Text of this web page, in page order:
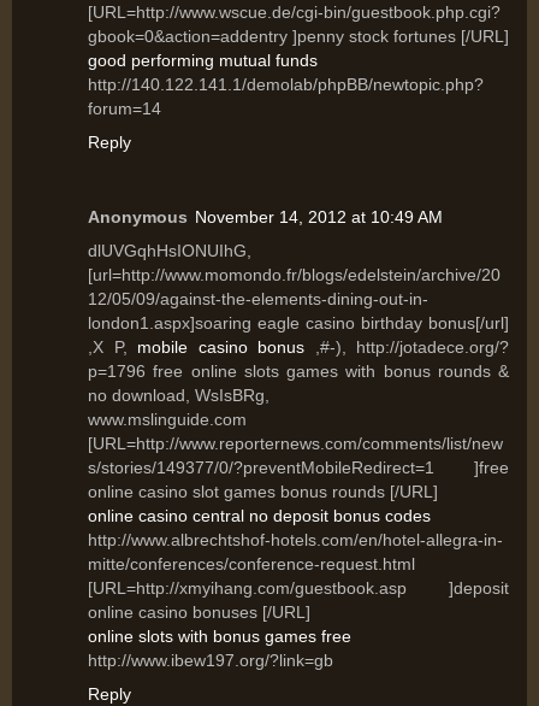
[URL=http://www.wscue.de/cgi-bin/guestbook.php.cgi?
gbook=0&action=addentry ]penny stock fortunes [/URL]
good performing mutual funds
http://140.122.141.1/demolab/phpBB/newtopic.php?
forum=14
Reply
Anonymous November 14, 2012 at 10:49 AM
dlUVGqhHsIONUIhG,
[url=http://www.momondo.fr/blogs/edelstein/archive/20
12/05/09/against-the-elements-dining-out-in-
london1.aspx]soaring eagle casino birthday bonus[/url]
,X P, mobile casino bonus ,#-), http://jotadece.org/?
p=1796 free online slots games with bonus rounds &
no download, WsIsBRg,
www.mslinguide.com
[URL=http://www.reporternews.com/comments/list/new
s/stories/149377/0/?preventMobileRedirect=1 ]free
online casino slot games bonus rounds [/URL]
online casino central no deposit bonus codes
http://www.albrechtshof-hotels.com/en/hotel-allegra-in-
mitte/conferences/conference-request.html
[URL=http://xmyihang.com/guestbook.asp ]deposit
online casino bonuses [/URL]
online slots with bonus games free
http://www.ibew197.org/?link=gb
Reply